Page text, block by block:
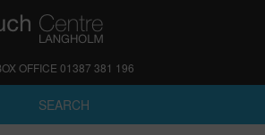
OFFICE 01387 381 196
SEARCH